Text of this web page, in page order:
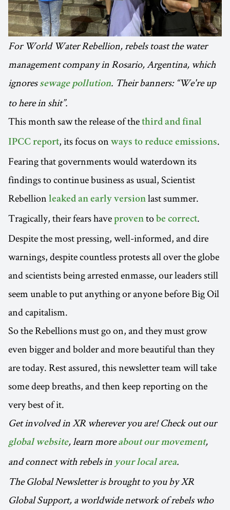
For World Water Rebellion, rebels toast the water
management company in Rosario, Argentina, which
ignores sewage pollution. Their banners: “We're up
to here in shit”.
This month saw the release of the third and final
IPCC report, its focus on ways to reduce emissions.
Fearing that governments would waterdown its
findings to continue business as usual, Scientist
Rebellion leaked an early version last summer.
Tragically, their fears have proven to be correct.
Despite the most pressing, well-informed, and dire
warnings, despite countless protests all over the globe
and scientists being arrested enmasse, our leaders still
seem unable to put anything or anyone before Big Oil
and capitalism.
So the Rebellions must go on, and they must grow
even bigger and bolder and more beautiful than they
are today. Rest assured, this newsletter team will take
some deep breaths, and then keep reporting on the
very best of it.
Get involved in XR wherever you are! Check out our
global website, learn moreabout our movement,
and connect with rebels in your local area.
The Global Newsletter is brought to you by XR
Global Support, a worldwide network of rebels who